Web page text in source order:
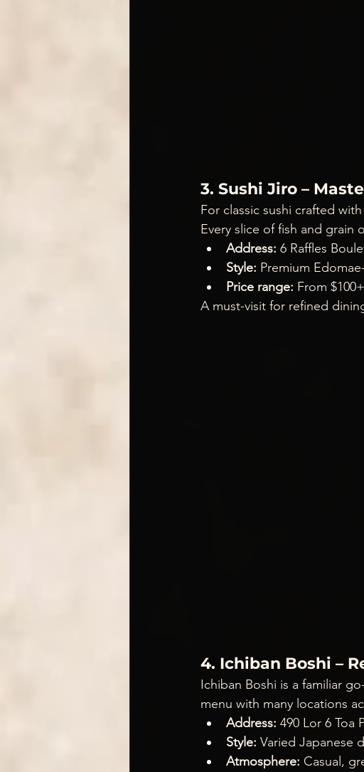
3. Sushi Jiro –
For classic sushi crafted
Every slice of fish and grain
Address: 6 Raffles
Style: Premium
Price range: From
A must-visit for refined
4. Ichiban Boshi –
Ichiban Boshi is a familiar
menu with many locations
Address: 490 Lor 6 Toa
Style: Varied Japanese
Atmosphere: Casual,